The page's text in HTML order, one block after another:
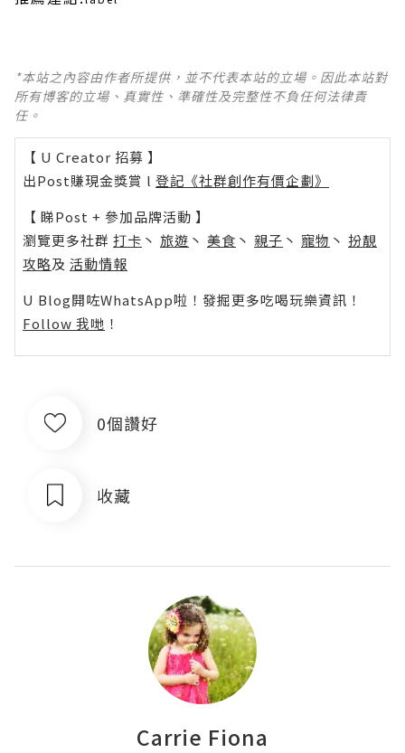
*本站之內容由作者所提供，並不代表本站的立場。因此本站對
所有博客的立場、真實性、準確性及完整性不負任何法律責
任。
【 U Creator 招募 】
出Post賺現金獎賞 l 登記《社群創作有價企劃》
【 睇Post + 參加品牌活動 】
瀏覽更多社群 打卡 丶 旅遊 丶 美食 丶 親子 丶 寵物 丶 扮靚
攻略及 活動情報
U Blog開咗WhatsApp啦！發掘更多吃喝玩樂資訊！
Follow 我哋 ！
0個讚好
收藏
Carrie Fiona